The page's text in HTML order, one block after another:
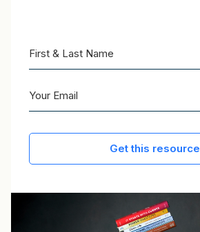
Get this resource